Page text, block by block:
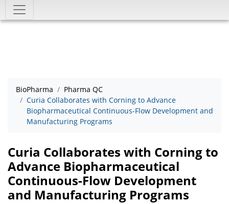
BioPharma
Pharma QC
Curia Collaborates with Corning to Advance
Biopharmaceutical Continuous-Flow Development and
Manufacturing Programs
Curia Collaborates with Corning to
Advance Biopharmaceutical
Continuous-Flow Development
and Manufacturing Programs